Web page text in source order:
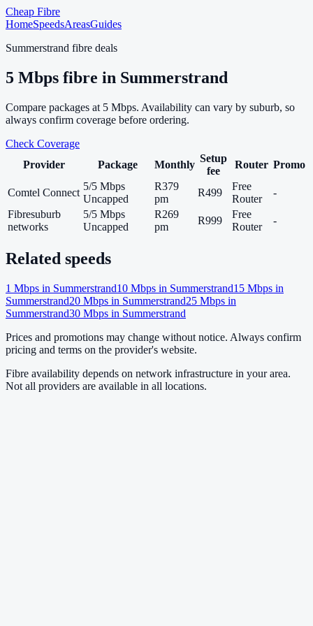
Cheap Fibre
HomeSpeedsAreasGuides
Summerstrand fibre deals
5 Mbps fibre in Summerstrand
Compare packages at 5 Mbps. Availability can vary by suburb, so
always confirm coverage before ordering.
Check Coverage
Provider
Package Monthly
Setup
fee
Router Promo
Comtel Connect
5/5 Mbps
Uncapped
R379
pm
R499
Free
Router
-
Fibresuburb
networks
5/5 Mbps
Uncapped
R269
pm
R999
Free
Router
-
Related speeds
1 Mbps in Summerstrand10 Mbps in Summerstrand15 Mbps in
Summerstrand20 Mbps in Summerstrand25 Mbps in
Summerstrand30 Mbps in Summerstrand
Prices and promotions may change without notice. Always confirm
pricing and terms on the provider's website.
Fibre availability depends on network infrastructure in your area.
Not all providers are available in all locations.